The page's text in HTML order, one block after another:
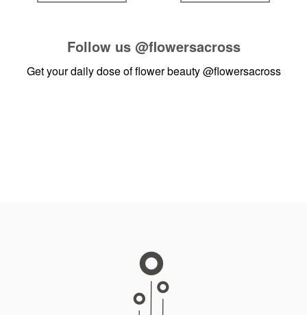
Follow us @flowersacross
Get your daily dose of flower beauty@flowersacross